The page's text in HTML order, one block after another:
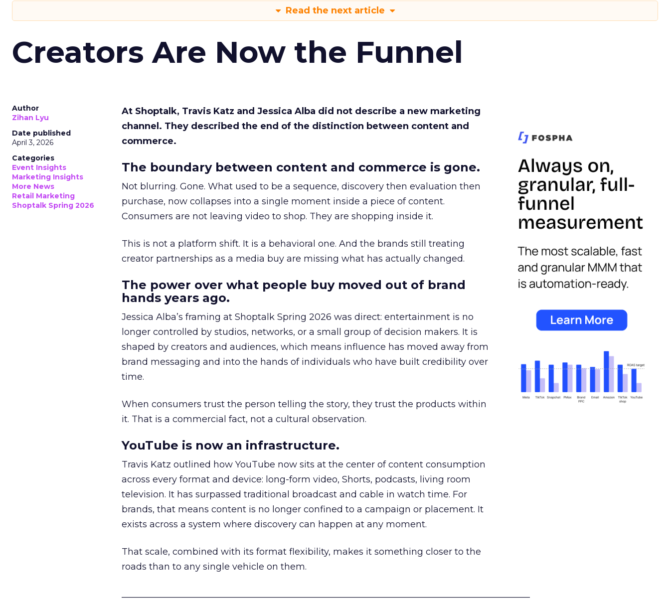
Read the next article
Creators Are Now the Funnel
Author
Zihan Lyu
Date published
April 3, 2026
Categories
Event Insights
Marketing Insights
More News
Retail Marketing
Shoptalk Spring 2026
At Shoptalk, Travis Katz and Jessica Alba did not describe a new marketing
channel. They described the end of the distinction between content and
commerce.
The boundary between content and commerce is gone.
Not blurring. Gone. What used to be a sequence, discovery then evaluation then
purchase, now collapses into a single moment inside a piece of content.
Consumers are not leaving video to shop. They are shopping inside it.
This is not a platform shift. It is a behavioral one. And the brands still treating
creator partnerships as a media buy are missing what has actually changed.
The power over what people buy moved out of brand
hands years ago.
Jessica Alba’s framing at Shoptalk Spring 2026 was direct: entertainment is no
longer controlled by studios, networks, or a small group of decision makers. It is
shaped by creators and audiences, which means influence has moved away from
brand messaging and into the hands of individuals who have built credibility over
time.
When consumers trust the person telling the story, they trust the products within
it. That is a commercial fact, not a cultural observation.
YouTube is now an infrastructure.
Travis Katz outlined how YouTube now sits at the center of content consumption
across every format and device: long-form video, Shorts, podcasts, living room
television. It has surpassed traditional broadcast and cable in watch time. For
brands, that means content is no longer confined to a campaign or placement. It
exists across a system where discovery can happen at any moment.
That scale, combined with its format flexibility, makes it something closer to the
roads than to any single vehicle on them.